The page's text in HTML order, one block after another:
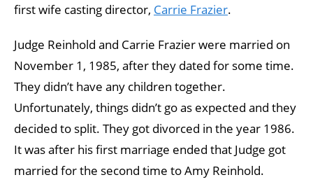
first wife casting director, Carrie Frazier.
Judge Reinhold and Carrie Frazier were married on
November 1, 1985, after they dated for some time.
They didn’t have any children together.
Unfortunately, things didn’t go as expected and they
decided to split. They got divorced in the year 1986.
It was after his first marriage ended that Judge got
married for the second time to Amy Reinhold.